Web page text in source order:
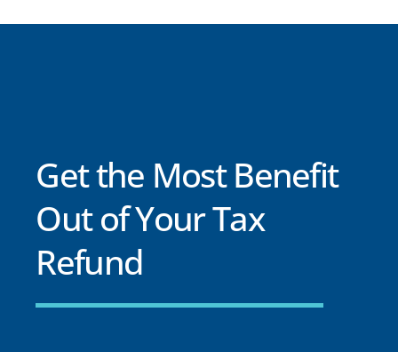
Get the Most Benefit
Out of Your Tax
Refund